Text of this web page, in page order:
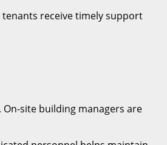
receive timely support
site building managers are